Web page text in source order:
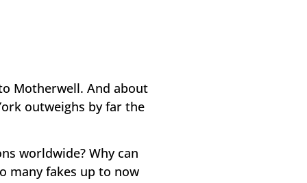
Motherwell. And about
outweighs by far the
worldwide? Why can
many fakes up to now